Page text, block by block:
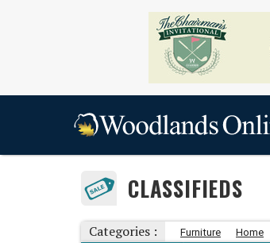
CLASSIFIEDS
Categories : Furniture Home